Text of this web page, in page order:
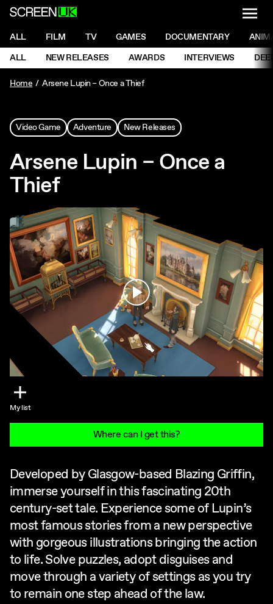
ScreenUK
NAVIGATION MENU
ALL FILM TV GAMES DOCUMENTARY
NAVIGATION MENU
ALL NEW RELEASES AWARDS INTERVIEWS
Home
Arsene Lupin – Once a Thief
Video Game Adventure New Releases
Arsene Lupin – Once a
Thief
Play
My list
Where can I get this?
Developed by Glasgow-based Blazing Griffin,
immerse yourself in this fascinating 20th
century-set tale. Experience some of Lupin’s
most famous stories from a new perspective
with gorgeous illustrations bringing the action
to life. Solve puzzles, adopt disguises and
move through a variety of settings as you try
to remain one step ahead of the law.